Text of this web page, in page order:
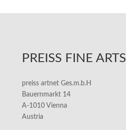
PREISS FINE ARTS
preiss artnet Ges.m.b.H
Bauernmarkt 14
A-1010 Vienna
Austria